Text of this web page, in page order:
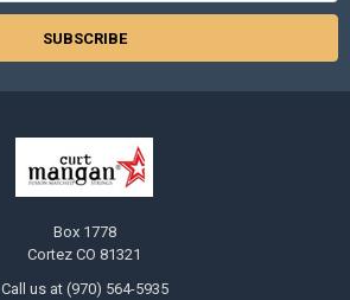
Box 1778
Cortez CO 81321
Call us at (970) 564-5935